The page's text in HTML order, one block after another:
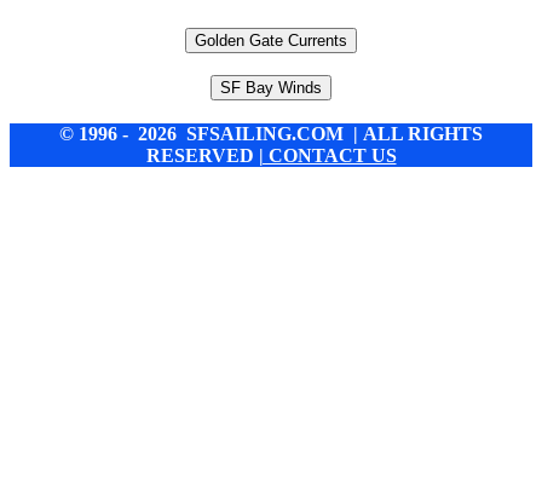
Golden Gate Currents
SF Bay Winds
© 1996 - 2026 SFSAILING.COM | ALL RIGHTS
RESERVED | CONTACT US